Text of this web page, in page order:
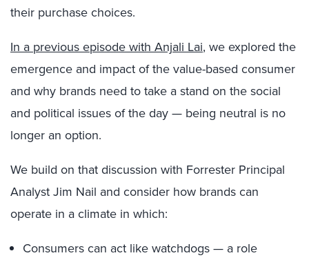
their purchase choices.
In a previous episode with Anjali Lai, we explored the
emergence and impact of the value-based consumer
and why brands need to take a stand on the social
and political issues of the day — being neutral is no
longer an option.
We build on that discussion with Forrester Principal
Analyst Jim Nail and consider how brands can
operate in a climate in which:
Consumers can act like watchdogs — a role